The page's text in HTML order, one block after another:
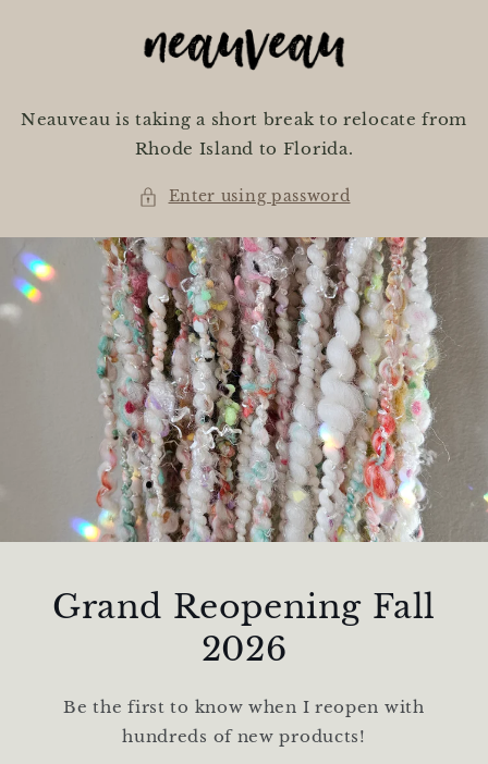
Neauveau is taking a short break to relocate from
Rhode Island to Florida.
Enter using password
Grand Reopening Fall
2026
Be the first to know when I reopen with
hundreds of new products!